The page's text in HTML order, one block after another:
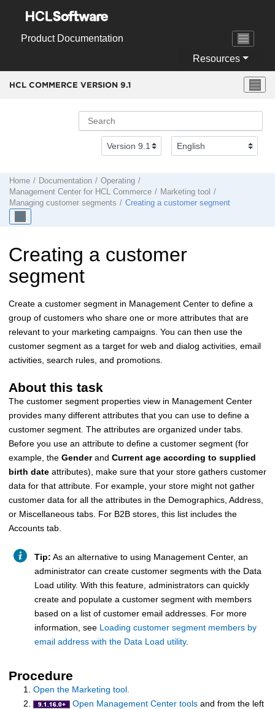
Product Documentation
Resources
HCL COMMERCE VERSION 9.1
Home Documentation
Operating
Management Center for HCL Commerce
Marketing tool
Managing customer segments
Creating a customer segment
Creating a customer
segment
Create a customer segment in Management Center to define a
group of customers who share one or more attributes that are
relevant to your marketing campaigns. You can then use the
customer segment as a target for web and dialog activities, email
activities, search rules, and promotions.
About this task
The customer segment properties view in Management Center
provides many different attributes that you can use to define a
customer segment. The attributes are organized under tabs.
Before you use an attribute to define a customer segment (for
example, the Genderand Current age according to supplied
birth date attributes), make sure that your store gathers customer
data for that attribute. For example, your store might not gather
customer data for all the attributes in the Demographics, Address,
or Miscellaneous tabs. For B2B stores, this list includes the
Accounts tab.
Tip: As an alternative to using Management Center, an
administrator can create customer segments with the Data
Load utility. With this feature, administrators can quickly
create and populate a customer segment with members
based on a list of customer email addresses. For more
information, see Loading customer segment members by
email address with the Data Load utility.
Procedure
Open the Marketing tool.
Open Management Center tools and from the left